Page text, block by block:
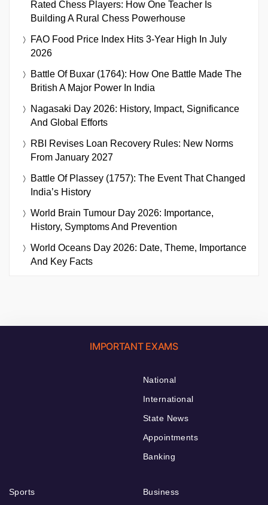
Rated Chess Players: How One Teacher Is
Building A Rural Chess Powerhouse
FAO Food Price Index Hits 3-Year High In July
2026
Battle Of Buxar (1764): How One Battle Made The
British A Major Power In India
Nagasaki Day 2026: History, Impact, Significance
And Global Efforts
RBI Revises Loan Recovery Rules: New Norms
From January 2027
Battle Of Plassey (1757): The Event That Changed
India’s History
World Brain Tumour Day 2026: Importance,
History, Symptoms And Prevention
World Oceans Day 2026: Date, Theme, Importance
And Key Facts
IMPORTANT EXAMS
National
International
State News
Appointments
Banking
Sports
Business